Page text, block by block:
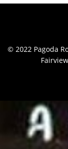
© 2022 Pagoda